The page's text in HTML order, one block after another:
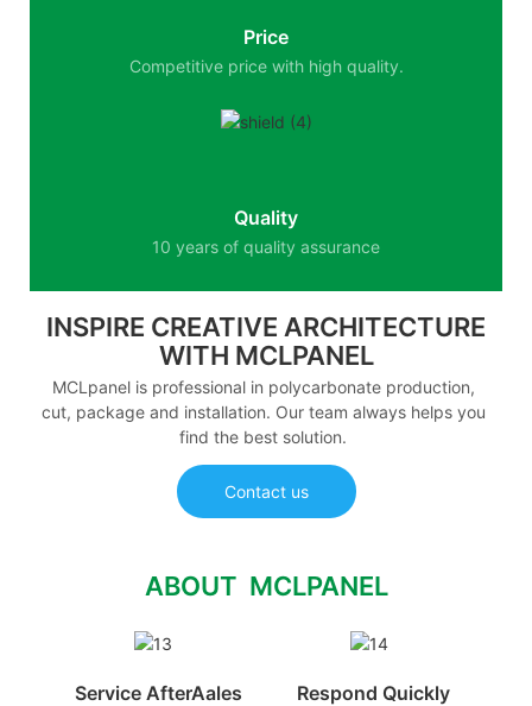
Price
Competitive price with high quality.
Quality
10 years of quality assurance
INSPIRE CREATIVE ARCHITECTURE
WITH MCLPANEL
MCLpanel is professional in polycarbonate production,
cut, package and installation. Our team always helps you
find the best solution.
Contact us
ABOUT MCLPANEL
Service AfterAales Respond Quickly